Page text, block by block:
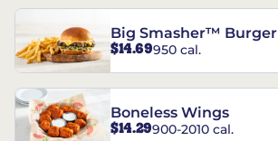
Big Smasher™ Burger
$14.69950 cal.
Boneless Wings
$14.29900-2010 cal.